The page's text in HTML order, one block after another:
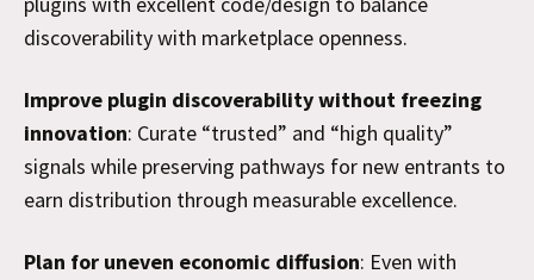
discoverability with marketplace openness.
Improve plugin discoverability without freezing
innovation: Curate “trusted” and “high quality”
signals while preserving pathways for new entrants to
earn distribution through measurable excellence.
Plan for uneven economic diffusion: Even with